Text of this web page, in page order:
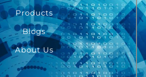
Products
Blogs
About Us